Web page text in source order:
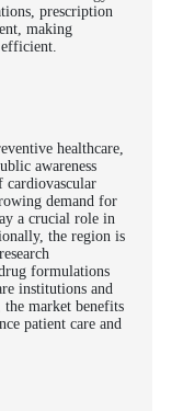
prescription
making
healthcare,
awareness
cardiovascular
demand for
a crucial role in
the region is
formulations
institutions and
the market benefits
patient care and